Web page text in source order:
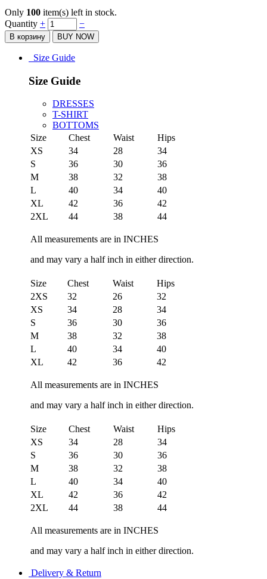
Only 100 item(s) left in stock.
Quantity + −
В корзину BUY NOW
Size Guide
Size Guide
DRESSES
T-SHIRT
BOTTOMS
Size
Chest Waist
Hips
XS
34 28
34
S
36 30
36
M
38 32
38
L
40 34
40
XL
42 36
42
2XL
44 38 44
All measurements are in INCHES
and may vary a half inch in either direction.
Size Chest Waist
Hips
2XS
32 26
32
XS
34 28
34
S
36 30
36
M
38 32
38
L
40 34
40
XL
42 36 42
All measurements are in INCHES
and may vary a half inch in either direction.
Size Chest Waist
Hips
XS
34 28
34
S
36 30
36
M
38 32
38
L
40 34
40
XL
42 36
42
2XL
44 38 44
All measurements are in INCHES
and may vary a half inch in either direction.
Delivery & Return